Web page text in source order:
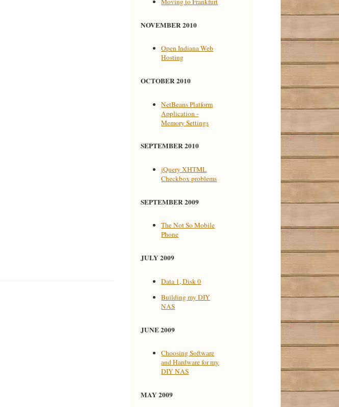
NOVEMBER 2010
Open Indiana Web
Hosting
OCTOBER 2010
NetBeans Platform
Application -
Memory Settings
SEPTEMBER 2010
jQuery XHTML
Checkbox problems
SEPTEMBER 2009
The Not So Mobile
Phone
JULY 2009
Data 1, Disk 0
Building my DIY
NAS
JUNE 2009
Choosing Software
and Hardware for my
DIY NAS
MAY 2009